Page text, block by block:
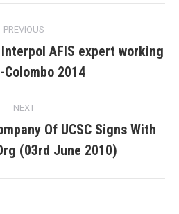
PREVIOUS
Previous
post:
AFIS expert working
Colombo 2014
NEXT
Next
post:
Of UCSC Signs With
(03rd June 2010)